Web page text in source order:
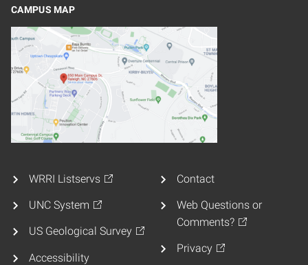
CAMPUS MAP
WRRI Listservs
UNC System
US Geological Survey
Accessibility
Contact
Web Questions or
Comments?
Privacy